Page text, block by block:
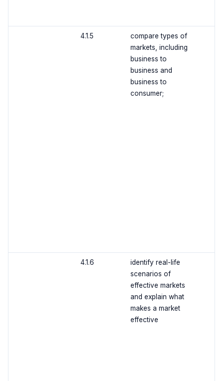
4.1.5
compare types of
markets, including
business to
business and
business to
consumer;
4.1.6
identify real-life
scenarios of
effective markets
and explain what
makes a market
effective